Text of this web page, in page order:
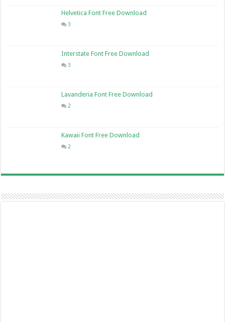
Helvetica Font Free Download
3
Interstate Font Free Download
3
Lavanderia Font Free Download
2
Kawaii Font Free Download
2